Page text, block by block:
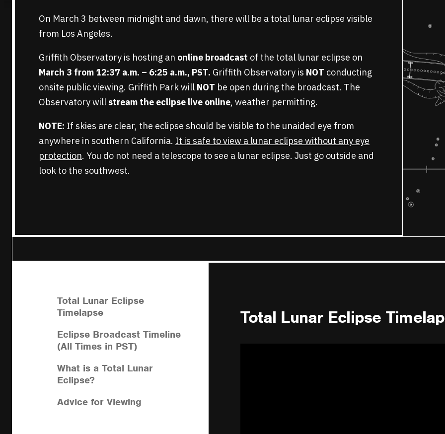
On March 3 between midnight and dawn, there will be a total lunar eclipse visible
from Los Angeles.
Griffith Observatory is hosting an online broadcast of the total lunar eclipse on
March 3 from 12:37 a.m. – 6:25 a.m., PST. Griffith Observatory is NOT conducting
onsite public viewing. Griffith Park will NOT be open during the broadcast. The
Observatory will stream the eclipse live online, weather permitting.
NOTE: If skies are clear, the eclipse should be visible to the unaided eye from
anywhere in southern California. It is safe to view a lunar eclipse without any eye
protection. You do not need a telescope to see a lunar eclipse. Just go outside and
look to the southwest.
Total Lunar Eclipse
Timelapse
Eclipse Broadcast Timeline
(All Times in PST)
What is a Total Lunar
Eclipse?
Advice for Viewing
Total Lunar Eclipse